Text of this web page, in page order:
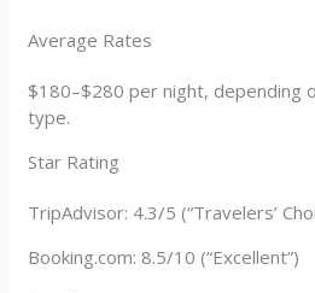
Average Rates
$180–$280 per night, depending
type.
Star Rating
TripAdvisor: 4.3/5 (“Travelers’
Booking.com: 8.5/10 (“Excellent”)